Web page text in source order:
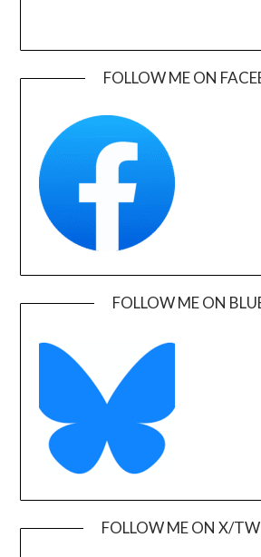
FOLLOW ME ON
FOLLOW ME ON
FOLLOW ME ON X/